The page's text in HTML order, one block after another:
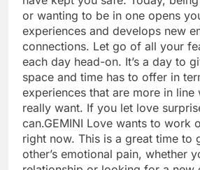
or wanting to be in one opens
experiences and develops new
connections. Let go of all your
each day head-on. It’s a day to
space and time has to offer in
experiences that are more in line
really want. If you let love
can.GEMINI Love wants to work
right now. This is a great time to
other’s emotional pain, whether